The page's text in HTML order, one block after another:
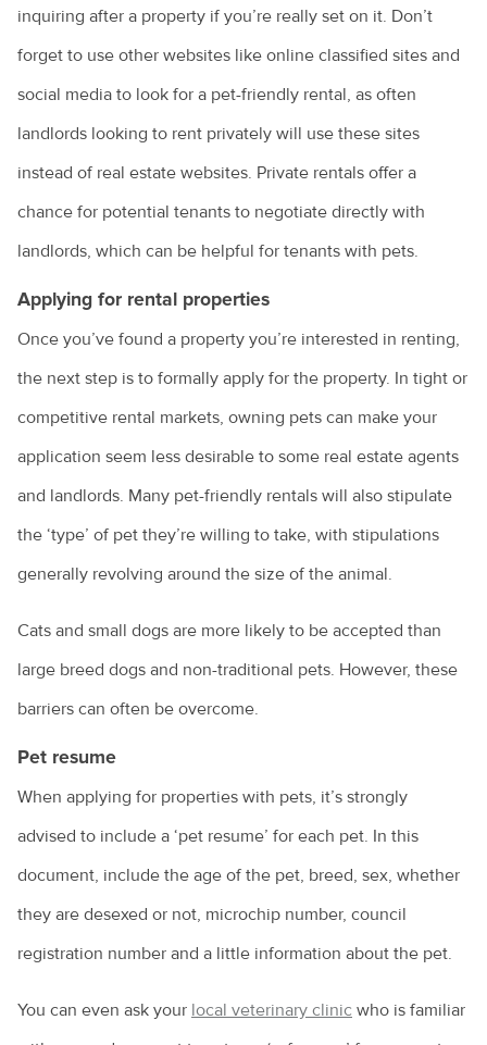
Homeless community pets
How to choose the right kitten for you
How to choose the right puppy for you
Keeping pet mice
Keeping pet reptiles
PetPEP program
Lizards in the backyard
Microchipping for pets
Pet desexing explained
Socialising your dog
Sudden pet weight loss
inquiring after a property if you’re really set on it. Don’t
forget to use other websites like online classified sites and
social media to look for a pet-friendly rental, as often
landlords looking to rent privately will use these sites
instead of real estate websites. Private rentals offer a
chance for potential tenants to negotiate directly with
landlords, which can be helpful for tenants with pets.
Applying for rental properties
Once you’ve found a property you’re interested in renting,
the next step is to formally apply for the property. In tight or
competitive rental markets, owning pets can make your
application seem less desirable to some real estate agents
and landlords. Many pet-friendly rentals will also stipulate
the ‘type’ of pet they’re willing to take, with stipulations
generally revolving around the size of the animal.
Cats and small dogs are more likely to be accepted than
large breed dogs and non-traditional pets. However, these
barriers can often be overcome.
Pet resume
When applying for properties with pets, it’s strongly
advised to include a ‘pet resume’ for each pet. In this
document, include the age of the pet, breed, sex, whether
they are desexed or not, microchip number, council
registration number and a little information about the pet.
You can even ask your local veterinary clinic who is familiar